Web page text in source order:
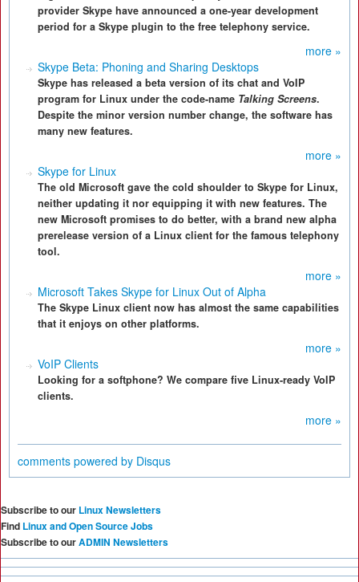
provider Skype have announced a one-year development
period for a Skype plugin to the free telephony service.
more »
Skype Beta: Phoning and Sharing Desktops
Skype has released a beta version of its chat and VoIP
program for Linux under the code-name Talking Screens.
Despite the minor version number change, the software has
many new features.
more »
Skype for Linux
The old Microsoft gave the cold shoulder to Skype for Linux,
neither updating it nor equipping it with new features. The
new Microsoft promises to do better, with a brand new alpha
prerelease version of a Linux client for the famous telephony
tool.
more »
Microsoft Takes Skype for Linux Out of Alpha
The Skype Linux client now has almost the same capabilities
that it enjoys on other platforms.
more »
VoIP Clients
Looking for a softphone? We compare five Linux-ready VoIP
clients.
more »
comments powered by Disqus
Subscribe to our Linux Newsletters
Find Linux and Open Source Jobs
Subscribe to ourADMIN Newsletters